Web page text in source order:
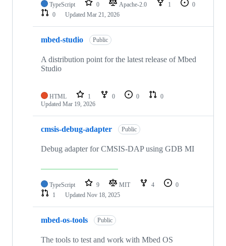
TypeScript 0 Apache-2.0 1
0
0
Updated Mar 21, 2026
mbed-studio Public
A distribution point for the latest release of Mbed
Studio
HTML 1 0 0
0
Updated Mar 19, 2026
cmsis-debug-adapter Public
Debug adapter for CMSIS-DAP using GDB MI
TypeScript 9 MIT 4
0
1
Updated Nov 18, 2025
mbed-os-tools Public
The tools to test and work with Mbed OS